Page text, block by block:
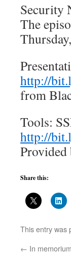
Security
The
http://
from
Tools:
http://
Share this:
This entry was
← In memorium